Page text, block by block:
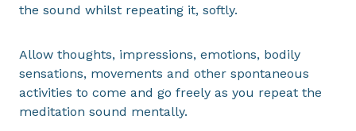
the sound whilst repeating it, softly.
Allow thoughts, impressions, emotions, bodily
sensations, movements and other spontaneous
activities to come and go freely as you repeat the
meditation sound mentally.